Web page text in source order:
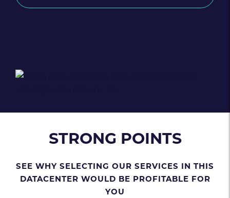
STRONG POINTS
SEE WHY SELECTING OUR SERVICES IN THIS
DATACENTER WOULD BE PROFITABLE FOR
YOU